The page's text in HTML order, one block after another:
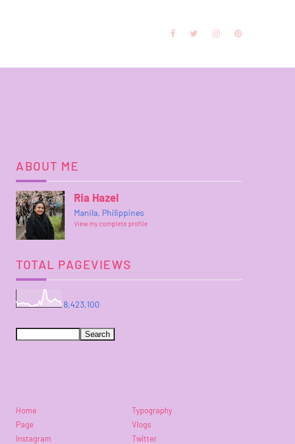
ABOUT ME
Ria Hazel
Manila, Philippines
View my complete profile
TOTAL PAGEVIEWS
8,423,100
Home
Typography
Page
Vlogs
Instagram
Twitter